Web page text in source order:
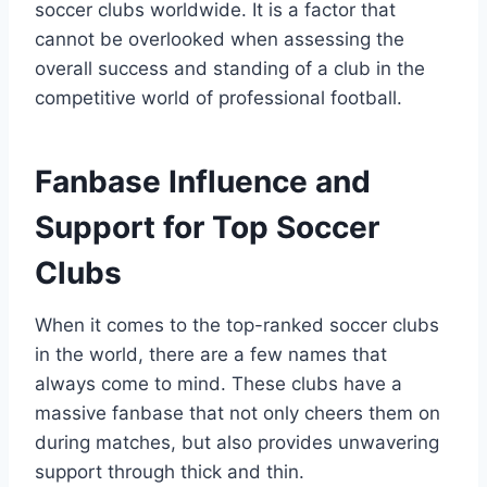
soccer clubs worldwide. It is a factor that
cannot⁣ be overlooked when assessing the
overall success and standing of a club‍ in the
competitive world of professional ‌football.
Fanbase⁤ Influence and
⁤Support for Top Soccer
Clubs
When it comes to the top-ranked soccer​ clubs
in the world,‌ there are a few names ‍that
always come to mind. These clubs have a
massive fanbase that not only ‍cheers them on‍
during matches, but also provides unwavering
support through thick and thin.